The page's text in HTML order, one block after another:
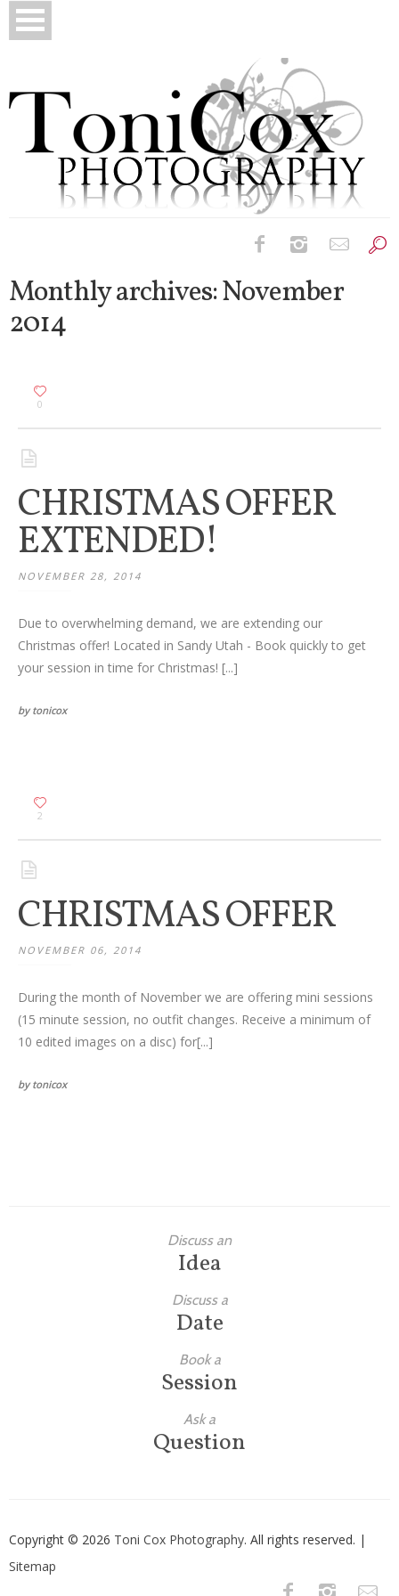
Bridals
Engagement
High School Seniors
Holiday/Occasion
Weddings
Monthly archives:November
2014
0
CHRISTMAS OFFER
EXTENDED!
NOVEMBER 28, 2014
Due to overwhelming demand, we are extending our
Christmas offer! Located in Sandy Utah - Book quickly to get
your session in time for Christmas! [...]
by tonicox
2
CHRISTMAS OFFER
NOVEMBER 06, 2014
During the month of November we are offering mini sessions
(15 minute session, no outfit changes. Receive a minimum of
10 edited images on a disc) for[...]
by tonicox
Discuss an
Idea
Discuss a
Date
Book a
Session
Ask a
Question
Copyright © 2026 Toni Cox Photography. All rights reserved. |
Sitemap